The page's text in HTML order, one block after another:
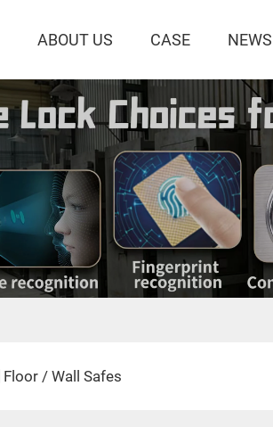
ABOUT US CASE NEWS
Floor / Wall Safes